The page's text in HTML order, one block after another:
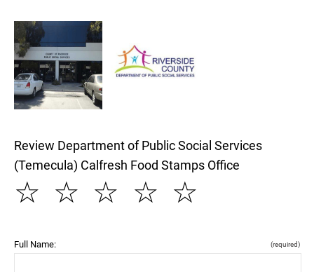
Review Department of Public Social Services
(Temecula) Calfresh Food Stamps Office
☆
☆
☆
☆
☆
Full Name: (required)